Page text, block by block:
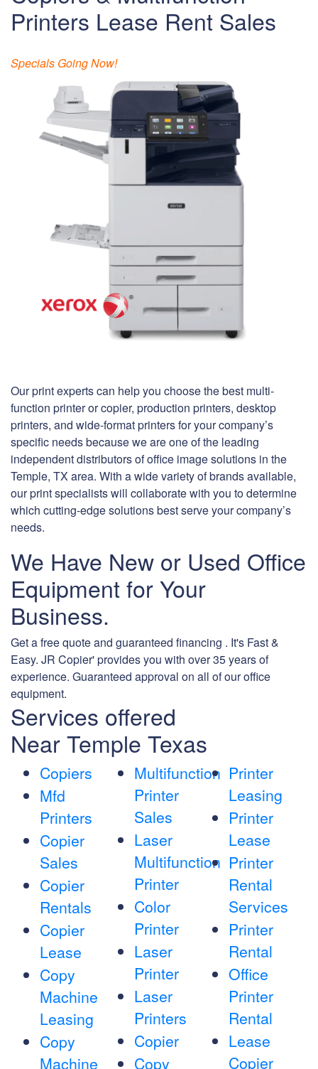
Printers Lease Rent Sales
Specials Going Now!
Our print experts can help you choose the best multi-
function printer or copier, production printers, desktop
printers, and wide-format printers for your company’s
specific needs because we are one of the leading
independent distributors of office image solutions in the
Temple, TX area. With a wide variety of brands available,
our print specialists will collaborate with you to determine
which cutting-edge solutions best serve your company’s
needs.
We Have New or Used Office
Equipment for Your
Business.
Get a free quote and guaranteed financing . It's Fast &
Easy. JR Copier' provides you with over 35 years of
experience. Guaranteed approval on all of our office
equipment.
Services offered
Near Temple Texas
Copiers
Mfd
Printers
Copier
Sales
Copier
Rentals
Copier
Lease
Copy
Machine
Leasing
Copy
Machine
Multifunction
Printer
Sales
Laser
Multifunction
Printer
Color
Printer
Laser
Printer
Laser
Printers
Copier
Copy
Printer
Leasing
Printer
Lease
Printer
Rental
Services
Printer
Rental
Office
Printer
Rental
Lease
Copier